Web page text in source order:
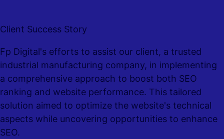
Client Success Story
Fp Digital's efforts to assist our client, a trusted
industrial manufacturing company, in implementing
a comprehensive approach to boost both SEO
ranking and website performance. This tailored
solution aimed to optimize the website's technical
aspects while uncovering opportunities to enhance
SEO.